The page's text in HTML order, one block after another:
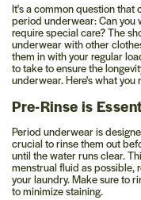
It's a common question that
period underwear: Can you
require special care? The
underwear with other
them in with your regular
to take to ensure the
underwear. Here's what you
Pre-Rinse is
Period underwear is
crucial to rinse them out
until the water runs clear.
menstrual fluid as possible,
your laundry. Make sure to
to minimize staining.